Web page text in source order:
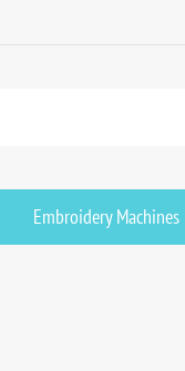
Embroidery Machines